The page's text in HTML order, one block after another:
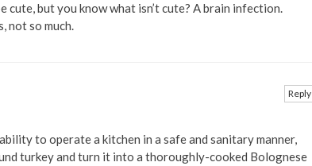
but you know what isn’t cute? A brain infection.
not so much.
to operate a kitchen in a safe and sanitary manner,
turkey and turn it into a thoroughly-cooked Bolognese
Reply